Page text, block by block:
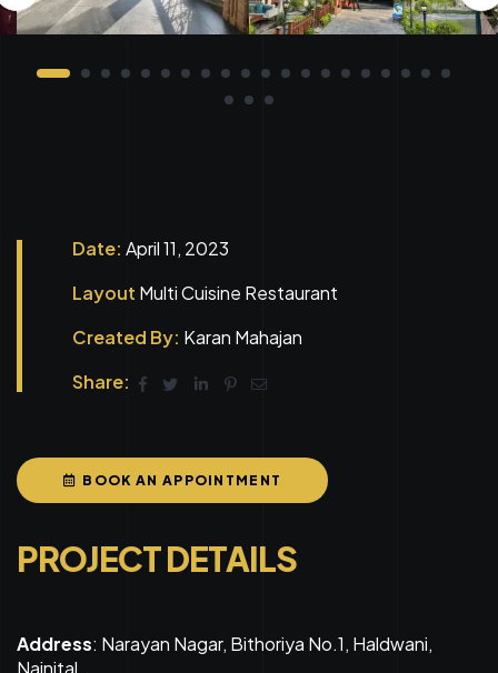
PROJECT DETAILS
Address: Narayan Nagar, Bithoriya No.1, Haldwani,
Date: April 11, 2023
Layout Multi Cuisine Restaurant
Created By: Karan Mahajan
Share:
BOOK AN APPOINTMENT